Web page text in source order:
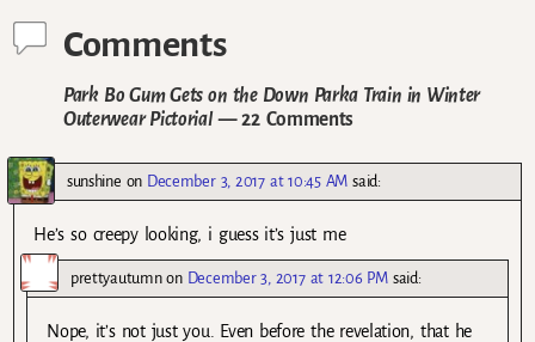
Comments
Park Bo Gum Gets on the Down Parka Train in Winter
Outerwear Pictorial— 22 Comments
sunshine on December 3, 2017 at 10:45 AM said:
He’s so creepy looking, i guess it’s just me
prettyautumnon December 3, 2017 at 12:06 PM said:
Nope, it’s not just you. Even before the revelation, that he